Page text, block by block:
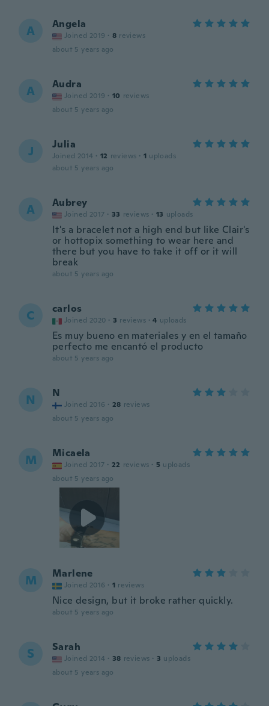
A Angela
Joined 2019 · 8 reviews
about 5 years ago
A Audra
Joined 2019 · 10 reviews
about 5 years ago
J Julia
Joined 2014 · 12 reviews · 1 uploads
about 5 years ago
A Aubrey
Joined 2017 · 33 reviews · 13 uploads
It's a bracelet not a high end but like Clair's
or hottopix something to wear here and
there but you have to take it off or it will
break
about 5 years ago
C carlos
Joined 2020 · 3 reviews · 4 uploads
Es muy bueno en materiales y en el tamaño
perfecto me encantó el producto
about 5 years ago
N N
Joined 2016 · 28 reviews
about 5 years ago
M Micaela
Joined 2017 · 22 reviews · 5 uploads
about 5 years ago
M Marlene
Joined 2016 · 1 reviews
Nice design, but it broke rather quickly.
about 5 years ago
S Sarah
Joined 2014 · 38 reviews · 3 uploads
about 5 years ago